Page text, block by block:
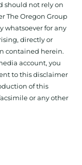
should not rely on
The Oregon Group
whatsoever for any
directly or
contained herein.
account, you
to this disclaimer
of this
or any other